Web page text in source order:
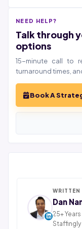
WRITTEN
Dan
25+
Staffingly
NEED HELP?
Talk through
options
15-minute call to
turnaround times,
Book A